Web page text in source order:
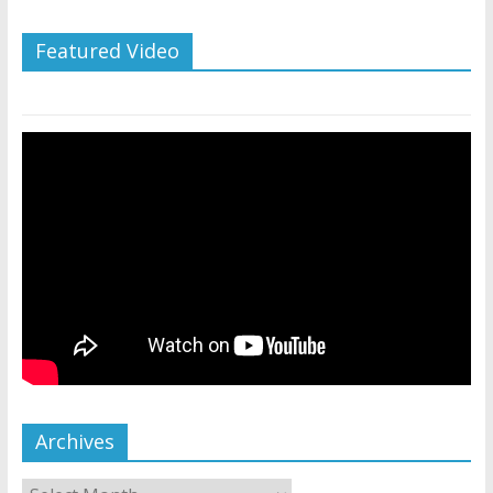
Featured Video
Archives